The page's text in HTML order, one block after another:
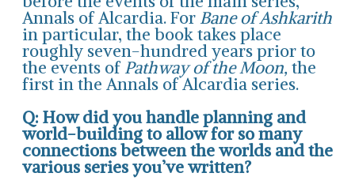
Annals of Alcardia. For Bane of Ashkarith
in particular, the book takes place
roughly seven-hundred years prior to
the events ofPathway of the Moon, the
first in the Annals of Alcardia series.
Q: How did you handle planning and
world-building to allow for so many
connections between the worlds and the
various series you’ve written?